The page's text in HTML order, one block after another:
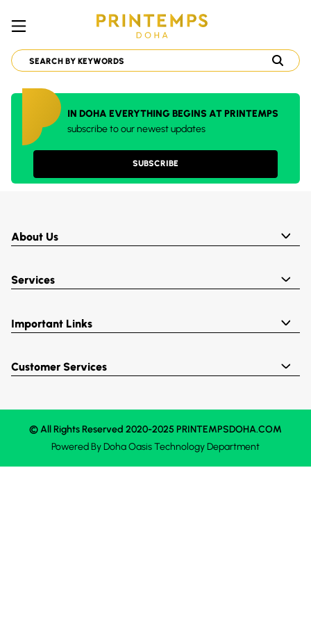
IN DOHA EVERYTHING BEGINS AT PRINTEMPS
subscribe to our newest updates
SUBSCRIBE
About Us
Services
Important Links
Customer Services
© All Rights Reserved 2020-2025 PRINTEMPSDOHA.COM
Powered ByDoha OasisTechnology Department